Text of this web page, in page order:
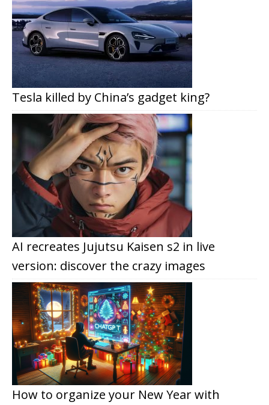
Tesla killed by China’s gadget king?
AI recreates Jujutsu Kaisen s2 in live
version: discover the crazy images
How to organize your New Year with